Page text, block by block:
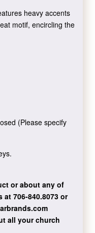
heavy accents
motif, encircling the
(Please specify
or about any of
at 706-840.8073or
all your church